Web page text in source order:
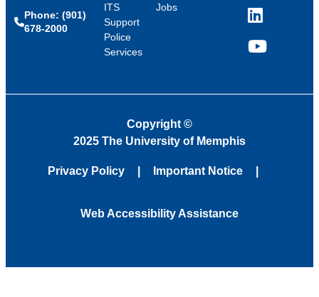
Phone: (901)
678-2000
ITS
Support
Police
Services
Jobs
LinkedIn
YouTube
Copyright ©
2025 The University of Memphis
Privacy Policy Important Notice
Web Accessibility Assistance